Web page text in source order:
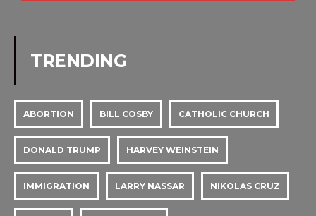
TRENDING
ABORTION BILL COSBY CATHOLIC CHURCH
DONALD TRUMP HARVEY WEINSTEIN
IMMIGRATION LARRY NASSAR NIKOLAS CRUZ